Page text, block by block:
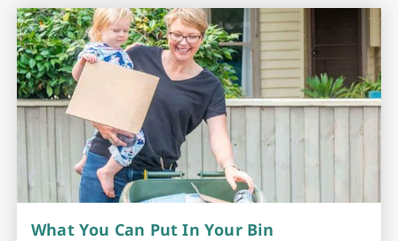
What You Can Put In Your Bin